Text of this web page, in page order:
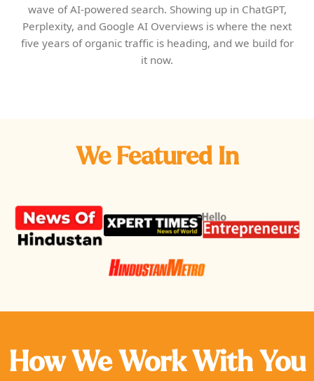
wave of AI-powered search. Showing up in ChatGPT,
Perplexity, and Google AI Overviews is where the next
five years of organic traffic is heading, and we build for
it now.
We Featured In
How We Work With You